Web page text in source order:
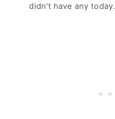
didn't have any today.